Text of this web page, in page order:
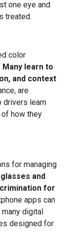
one eye and
treated.
color
Many learn to
and context
are
drivers learn
how they
for managing
and
for
apps can
digital
designed for